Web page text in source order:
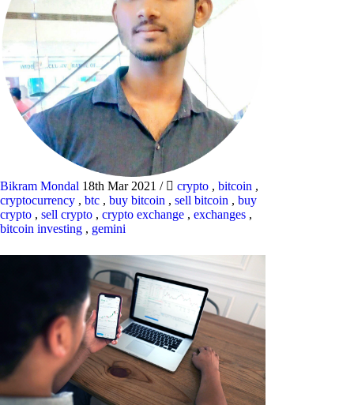
Bikram Mondal 18th Mar 2021 / crypto , bitcoin ,
cryptocurrency , btc , buy bitcoin , sell bitcoin , buy
crypto , sell crypto , crypto exchange , exchanges ,
bitcoin investing , gemini